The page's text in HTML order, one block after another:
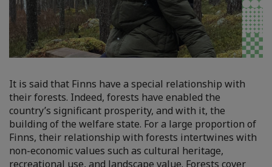
It is said that Finns have a special relationship with
their forests. Indeed, forests have enabled the
country’s significant prosperity, and with it, the
building of the welfare state. For a large proportion of
Finns, their relationship with forests intertwines with
non-economic values such as cultural heritage,
recreational use, and landscape value. Forests cover